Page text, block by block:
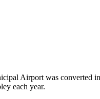
Airport was converted
each year.